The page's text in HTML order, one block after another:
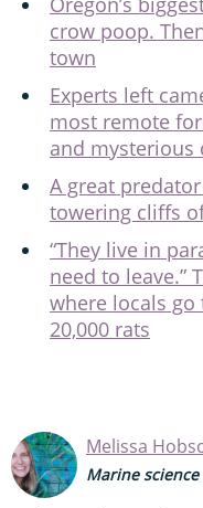
crow poop.
town
Experts left
most remote
and mysterious
A great
towering cliffs
“They live in
need to leave.”
where locals
20,000 rats
Melissa
Marine